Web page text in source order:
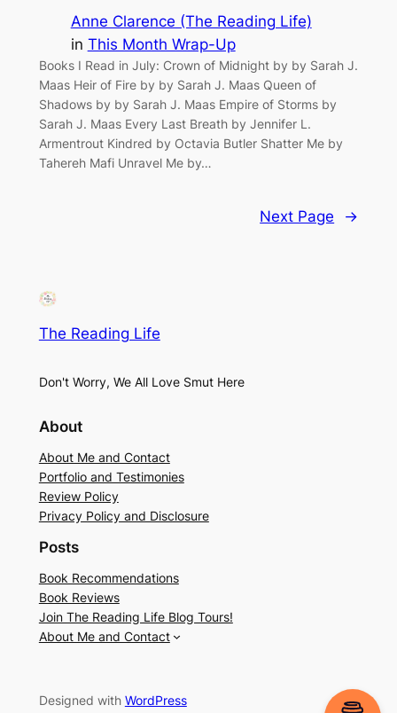
Anne Clarence (The Reading Life)
in This Month Wrap-Up
Books I Read in July: Crown of Midnight by by Sarah J.
Maas Heir of Fire by by Sarah J. Maas Queen of
Shadows by by Sarah J. Maas Empire of Storms by
Sarah J. Maas Every Last Breath by Jennifer L.
Armentrout Kindred by Octavia Butler Shatter Me by
Tahereh Mafi Unravel Me by…
Next Page →
The Reading Life
Don't Worry, We All Love Smut Here
About
About Me and Contact
Portfolio and Testimonies
Review Policy
Privacy Policy and Disclosure
Posts
Book Recommendations
Book Reviews
Join The Reading Life Blog Tours!
About Me and Contact
Designed with WordPress